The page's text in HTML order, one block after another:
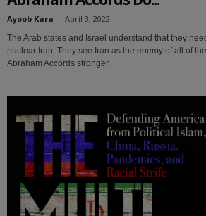
Ayoob Kara - April 3, 2022
The Arab states and Israel understand that they
nuclear Iran. They see Iran as the enemy of all of
Abraham Accords stronger.